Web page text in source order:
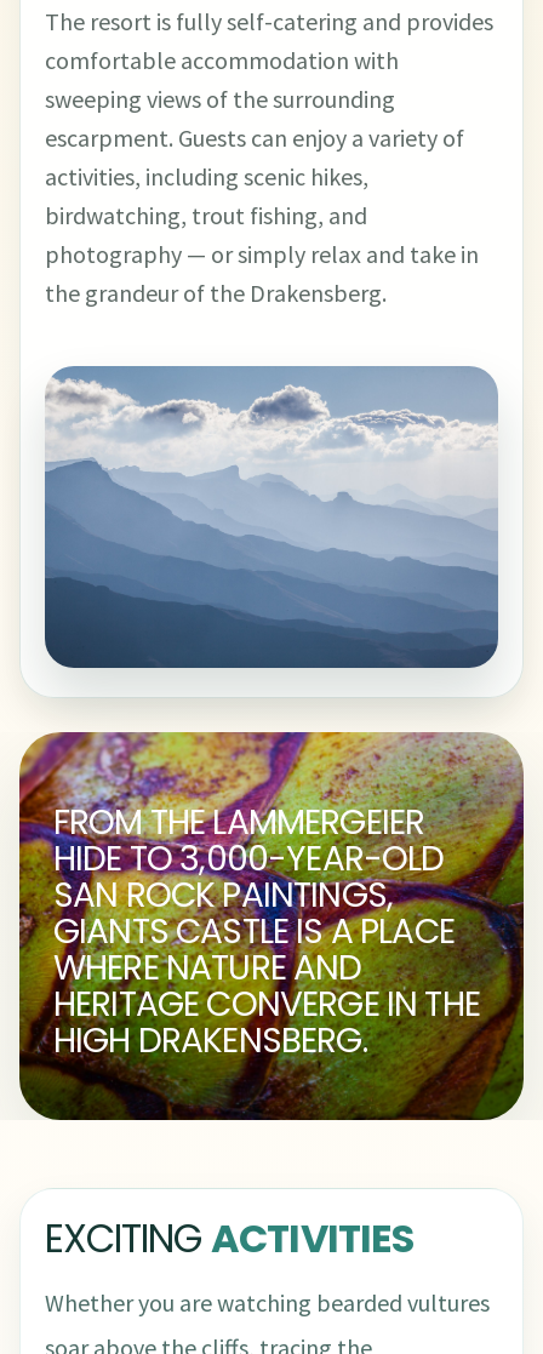
The resort is fully self-catering and provides
comfortable accommodation with
sweeping views of the surrounding
escarpment. Guests can enjoy a variety of
activities, including scenic hikes,
birdwatching, trout fishing, and
photography — or simply relax and take in
the grandeur of the Drakensberg.
FROM THE LAMMERGEIER
HIDE TO 3,000-YEAR-OLD
SAN ROCK PAINTINGS,
GIANTS CASTLE IS A PLACE
WHERE NATURE AND
HERITAGE CONVERGE IN THE
HIGH DRAKENSBERG.
EXCITINGACTIVITIES
Whether you are watching bearded vultures
soar above the cliffs, tracing the